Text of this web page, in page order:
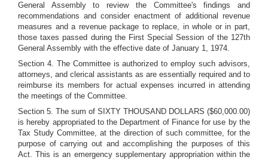
General Assembly to review the Committee's findings and
recommendations and consider enactment of additional revenue
measures and a revenue package to replace, in whole or in part,
those taxes passed during the First Special Session of the 127th
General Assembly with the effective date of January 1, 1974.
Section 4. The Committee is authorized to employ such advisors,
attorneys, and clerical assistants as are essentially required and to
reimburse its members for actual expenses incurred in attending
the meetings of the Committee.
Section 5. The sum of SIXTY THOUSAND DOLLARS ($60,000.00)
is hereby appropriated to the Department of Finance for use by the
Tax Study Committee, at the direction of such committee, for the
purpose of carrying out and accomplishing the purposes of this
Act. This is an emergency supplementary appropriation within the